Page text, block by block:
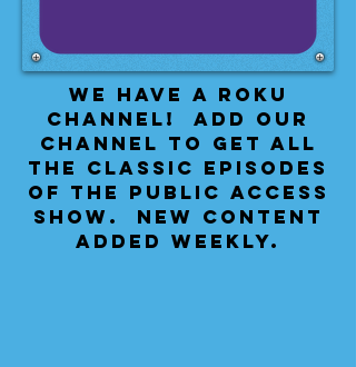
We have a Roku
Channel! Add our
channel to get all
the classic episodes
of the public access
show. New content
added weekly.